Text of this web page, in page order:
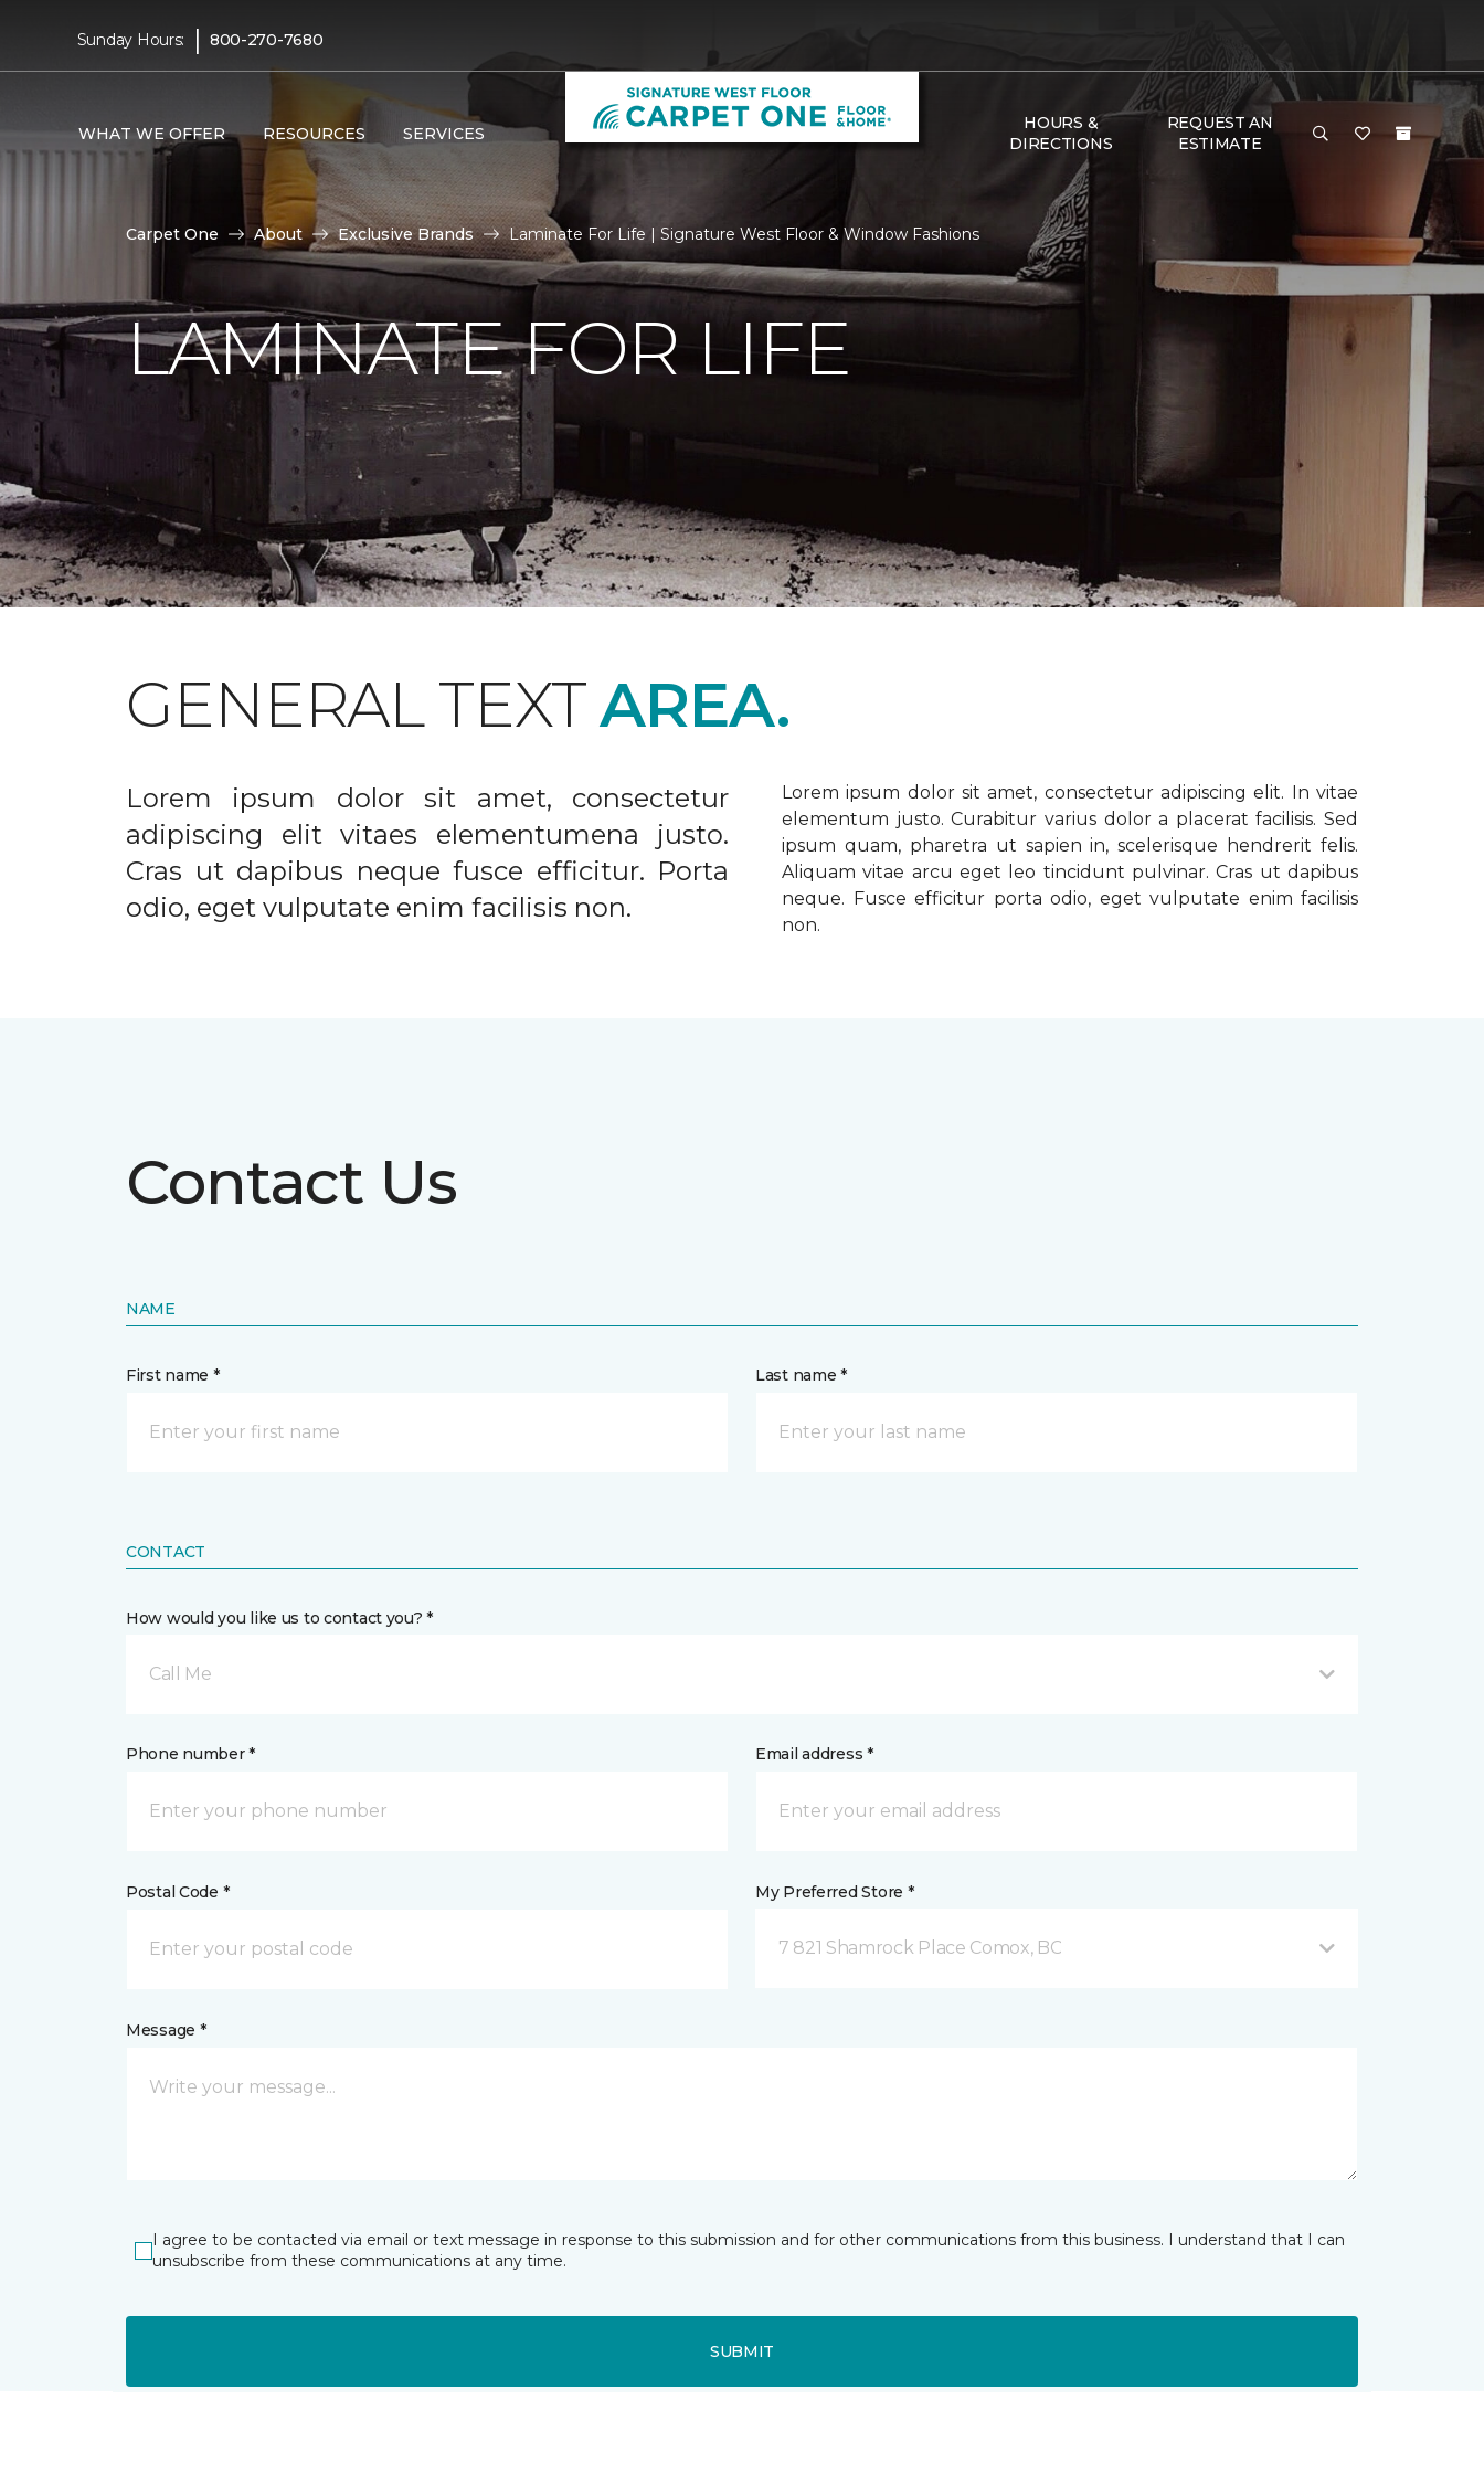
Sunday Hours: | 800-270-7680
WHAT WE OFFER RESOURCES SERVICES
HOURS &
DIRECTIONS
REQUEST AN
ESTIMATE
Carpet One About Exclusive Brands Laminate For Life | Signature West Floor & Window Fashions
LAMINATE FOR LIFE
GENERAL TEXTAREA.
Lorem ipsum dolor sit amet, consectetur
adipiscing elit vitaes elementumena justo.
Cras ut dapibus neque fusce efficitur. Porta
odio, eget vulputate enim facilisis non.
Lorem ipsum dolor sit amet, consectetur adipiscing elit. In vitae
elementum justo. Curabitur varius dolor a placerat facilisis. Sed
ipsum quam, pharetra ut sapien in, scelerisque hendrerit felis.
Aliquam vitae arcu eget leo tincidunt pulvinar. Cras ut dapibus
neque. Fusce efficitur porta odio, eget vulputate enim facilisis
non.
Contact Us
NAME
First name * Last name *
CONTACT
How would you like us to contact you? *
Call Me
Phone number * Email address *
Postal Code * My Preferred Store *
7 821 Shamrock Place Comox, BC
Message *
I agree to be contacted via email or text message in response to this submission and for other communications from this business. I understand that I can
unsubscribe from these communications at any time.
SUBMIT